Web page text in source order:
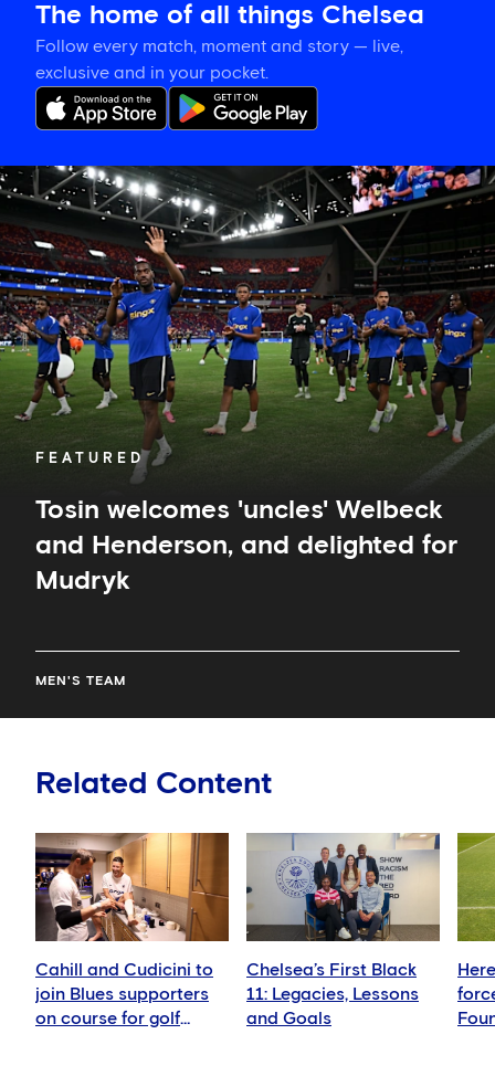
The home of all things Chelsea
Follow every match, moment and story — live,
exclusive and in your pocket.
FEATURED
Tosin welcomes 'uncles' Welbeck
and Henderson, and delighted for
Mudryk
MEN'S TEAM
Tosin
welcomes
Welbeck
and
Henderson,
and
delighted
for
Mudryk
Related Content
Cahill and Cudicini to
join Blues supporters
on course for golf
Chelsea’s First Black
11: Legacies, Lessons
and Goals